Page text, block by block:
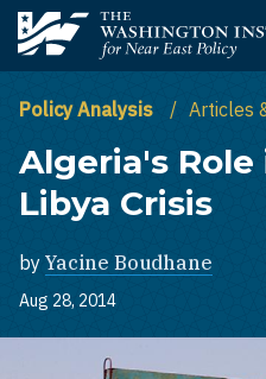
Skip to main content
The Washington Institute for
Policy Analysis Articles
Algeria's
Libya Crisis
by Yacine Boudhane
Aug 28, 2014